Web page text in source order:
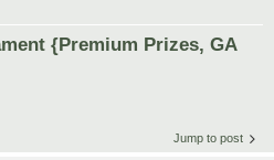
{Premium Prizes, GA
Jump to post